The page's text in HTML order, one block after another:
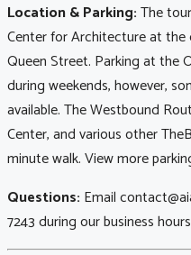
Location & Parking:The
Center for Architecture at
Queen Street. Parking at the
during weekends, however,
available. The Westbound
Center, and various other
minute walk. View more
Questions: Email
7243 during our business